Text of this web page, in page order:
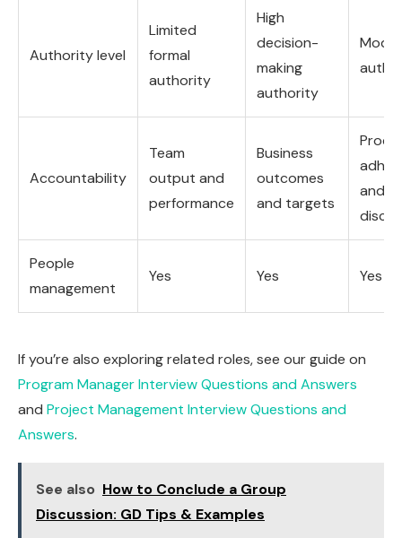
Authority level
Limited
formal
authority
High
decision-
making
authority
Accountability
Team
output and
performance
Business
outcomes
and targets
and
People
management
Yes Yes Yes
If you’re also exploring related roles, see our guide on
Program Manager Interview Questions and Answers
and Project Management Interview Questions and
Answers.
See also How to Conclude a Group
Discussion: GD Tips & Examples